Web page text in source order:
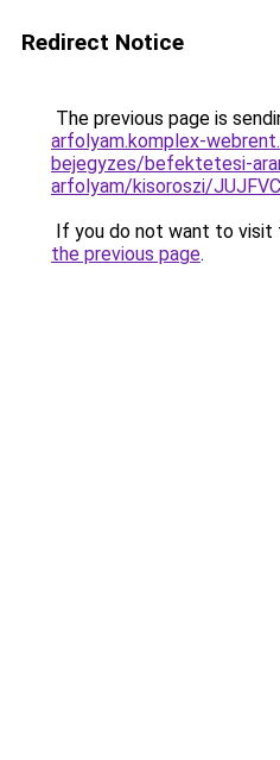
Redirect Notice
The previous page is
arfolyam.komplex-
bejegyzes/befektetesi-
arfolyam/kisoroszi/
If you do not want to visit
the previous page.